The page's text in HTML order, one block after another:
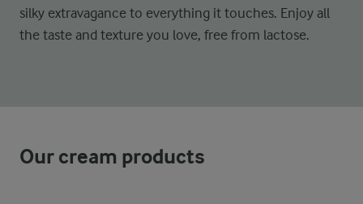
silky extravagance to everything it touches. Enjoy all
the taste and texture you love, free from lactose.
Our cream products